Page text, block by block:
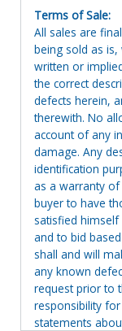
Terms of Sale:
All sales are
being sold as
written or
the correct
defects herein,
therewith. No
account of any
damage. Any
identification
as a warranty of
buyer to have
satisfied
and to bid
shall and will
any known
request prior to
responsibility
statements